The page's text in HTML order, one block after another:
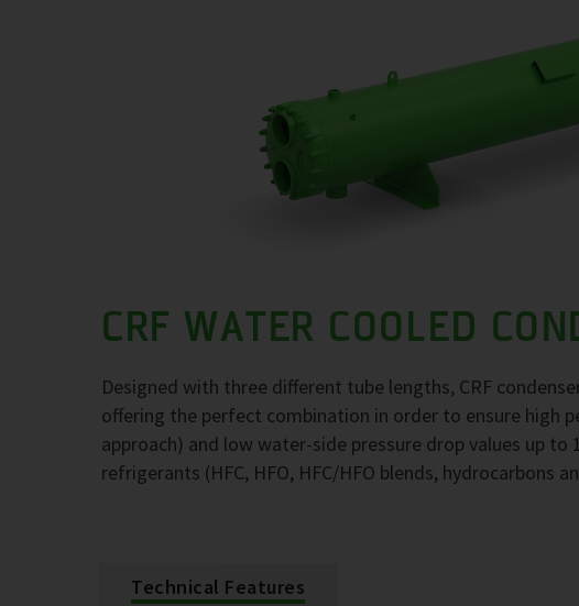
CRF WATER COOLED
Designed with three different tube lengths, CRF
offering the perfect combination in order to ensure high
approach) and low water-side pressure drop values up to
refrigerants (HFC, HFO, HFC/HFO blends, hydrocarbons
Technical Features